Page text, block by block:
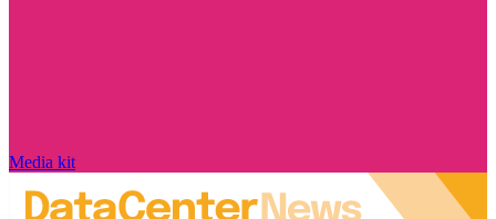
Media kit